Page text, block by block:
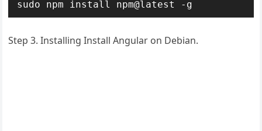
sudo npm install npm@latest -g
Step 3. Installing Install Angular on Debian.